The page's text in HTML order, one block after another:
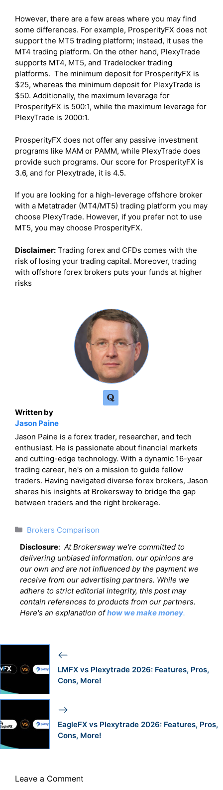
However, there are a few areas where you may find
some differences. For example, ProsperityFX does not
support the MT5 trading platform; instead, it uses the
MT4 trading platform. On the other hand, PlexyTrade
supports MT4, MT5, and Tradelocker trading
platforms. The minimum deposit for ProsperityFX is
$25, whereas the minimum deposit for PlexyTrade is
$50. Additionally, the maximum leverage for
ProsperityFX is 500:1, while the maximum leverage for
PlexyTrade is 2000:1.
ProsperityFX does not offer any passive investment
programs like MAM or PAMM, while PlexyTrade does
provide such programs. Our score for ProsperityFX is
3.6, and for Plexytrade, it is 4.5.
If you are looking for a high-leverage offshore broker
with a Metatrader (MT4/MT5) trading platform you may
choose PlexyTrade. However, if you prefer not to use
MT5, you may choose ProsperityFX.
Disclaimer: Trading forex and CFDs comes with the
risk of losing your trading capital. Moreover, trading
with offshore forex brokers puts your funds at higher
risks
Written by
Jason Paine
Jason Paine is a forex trader, researcher, and tech
enthusiast. He is passionate about financial markets
and cutting-edge technology. With a dynamic 16-year
trading career, he's on a mission to guide fellow
traders. Having navigated diverse forex brokers, Jason
shares his insights at Brokersway to bridge the gap
between traders and the right brokerage.
Categories
Brokers Comparison
Disclosure: At Brokersway we're committed to
delivering unbiased information. our opinions are
our own and are not influenced by the payment we
receive from our advertising partners. While we
adhere to strict editorial integrity, this post may
contain references to products from our partners.
Here's an explanation ofhow we make money.
LMFX vs Plexytrade 2026: Features, Pros,
Cons, More!
EagleFX vs Plexytrade 2026: Features, Pros,
Cons, More!
Leave a Comment